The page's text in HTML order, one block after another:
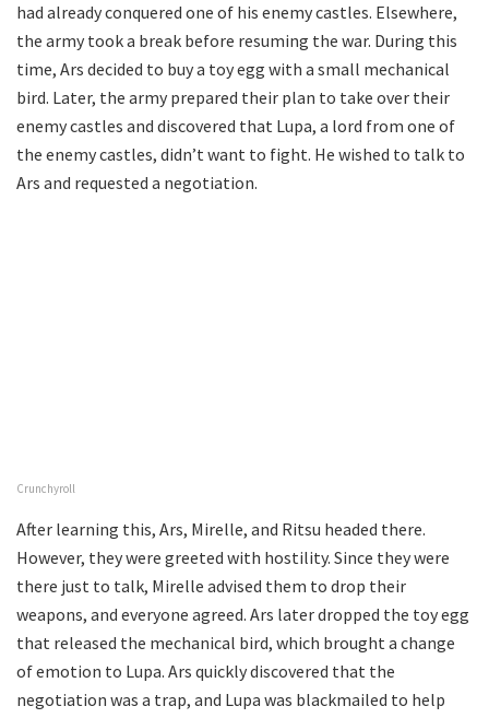
had already conquered one of his enemy castles. Elsewhere,
the army took a break before resuming the war. During this
time, Ars decided to buy a toy egg with a small mechanical
bird. Later, the army prepared their plan to take over their
enemy castles and discovered that Lupa, a lord from one of
the enemy castles, didn’t want to fight. He wished to talk to
Ars and requested a negotiation.
Crunchyroll
After learning this, Ars, Mirelle, and Ritsu headed there.
However, they were greeted with hostility. Since they were
there just to talk, Mirelle advised them to drop their
weapons, and everyone agreed. Ars later dropped the toy egg
that released the mechanical bird, which brought a change
of emotion to Lupa. Ars quickly discovered that the
negotiation was a trap, and Lupa was blackmailed to help